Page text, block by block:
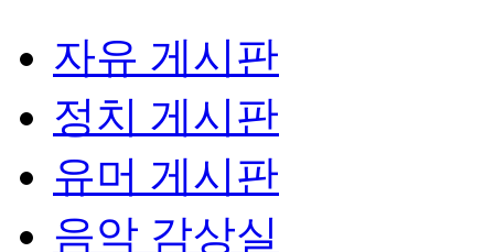
자유 게시판
정치 게시판
유머 게시판
음악 감상실